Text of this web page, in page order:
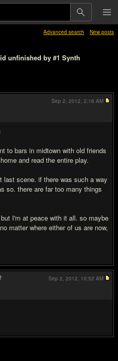
Advanced search New posts
unfinished by #1 Synth
to bars in midtown with old friends
and read the entire play.
last scene. if there was such a way
so. there are far too many things
I'm at peace with it all. so maybe
matter where either of us are now,
Sep 2, 2012, 2:16 AM
Sep 2, 2012, 10:52 AM